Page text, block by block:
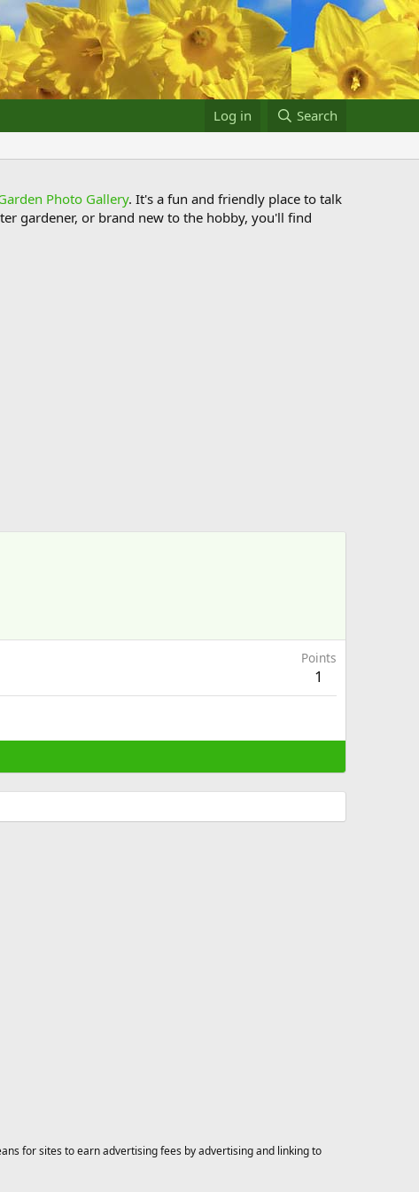
Log in Search
Photo Gallery. It's a fun and friendly place to talk
gardener, or brand new to the hobby, you'll find
Points
1
for sites to earn advertising fees by advertising and linking to